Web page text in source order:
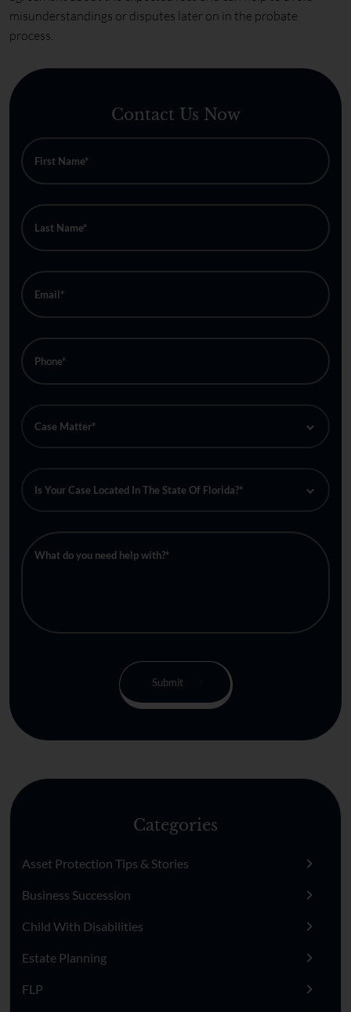
misunderstandings or disputes later on in the probate
process.
Contact Us Now
Categories
Asset Protection Tips & Stories
Business Succession
Child With Disabilities
Estate Planning
FLP